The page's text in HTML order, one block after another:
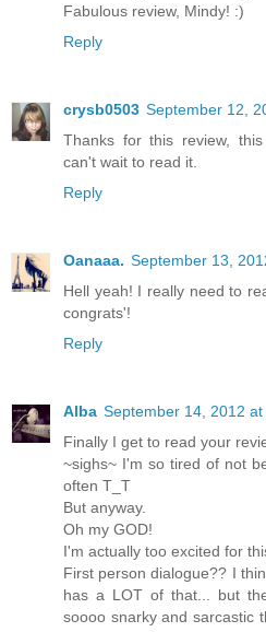
Fabulous review, Mindy! :)
Reply
crysb0503 September 12,
Thanks for this review,
can't wait to read it.
Reply
Oanaaa. September 13,
Hell yeah! I really need to
congrats'!
Reply
Alba September 14, 2012 at
Finally I get to read your
~sighs~ I'm so tired of not
often T_T
But anyway.
Oh my GOD!
I'm actually too excited for
First person dialogue?? I
has a LOT of that... but
soooo snarky and sarcastic